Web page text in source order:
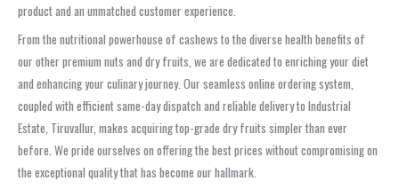
product and an unmatched customer experience.
From the nutritional powerhouse of cashews to the diverse health benefits of
our other premium nuts and dry fruits, we are dedicated to enriching your diet
and enhancing your culinary journey. Our seamless online ordering system,
coupled with efficient same-day dispatch and reliable delivery to Industrial
Estate, Tiruvallur, makes acquiring top-grade dry fruits simpler than ever
before. We pride ourselves on offering the best prices without compromising on
the exceptional quality that has become our hallmark.